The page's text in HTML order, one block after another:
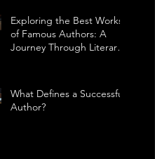
Exploring the Best Works
of Famous Authors: A
Journey Through Literary
What Defines a Successful
Author?